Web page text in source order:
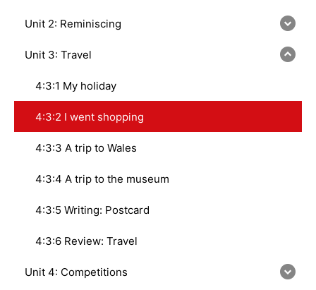
Unit 2: Reminiscing
Unit 3: Travel
4:3:1 My holiday
4:3:2 I went shopping
4:3:3 A trip to Wales
4:3:4 A trip to the museum
4:3:5 Writing: Postcard
4:3:6 Review: Travel
Unit 4: Competitions